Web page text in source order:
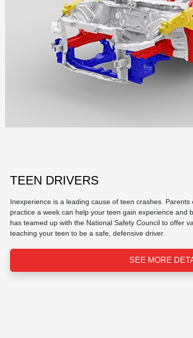
TEEN DRIVERS
Inexperience is a leading cause of teen crashes.
practice a week can help your teen gain experience and
has teamed up with the National Safety Council to offer
teaching your teen to be a safe, defensive driver.
SEE MORE